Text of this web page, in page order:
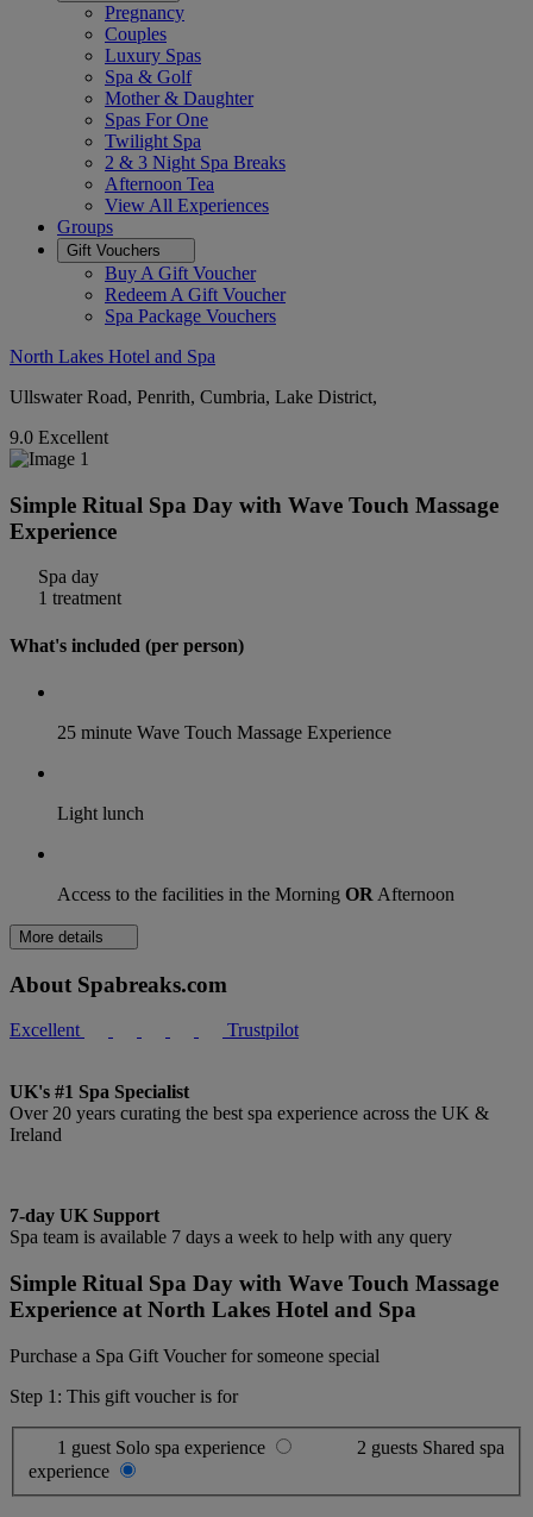
Pregnancy
Couples
Luxury Spas
Spa & Golf
Mother & Daughter
Spas For One
Twilight Spa
2 & 3 Night Spa Breaks
Afternoon Tea
View All Experiences
Groups
Gift Vouchers
Buy A Gift Voucher
Redeem A Gift Voucher
Spa Package Vouchers
North Lakes Hotel and Spa
Ullswater Road, Penrith, Cumbria, Lake District,
9.0 Excellent
Simple Ritual Spa Day with Wave Touch Massage
Experience
Spa day
1 treatment
What's included (per person)
25 minute Wave Touch Massage Experience
Light lunch
Access to the facilities in the Morning OR Afternoon
More details
About Spabreaks.com
Excellent Trustpilot
UK's #1 Spa Specialist
Over 20 years curating the best spa experience across the UK &
Ireland
7-day UK Support
Spa team is available 7 days a week to help with any query
Simple Ritual Spa Day with Wave Touch Massage
Experience at North Lakes Hotel and Spa
Purchase a Spa Gift Voucher for someone special
Step 1: This gift voucher is for
1 guest Solo spa experience 2 guests Shared spa
experience